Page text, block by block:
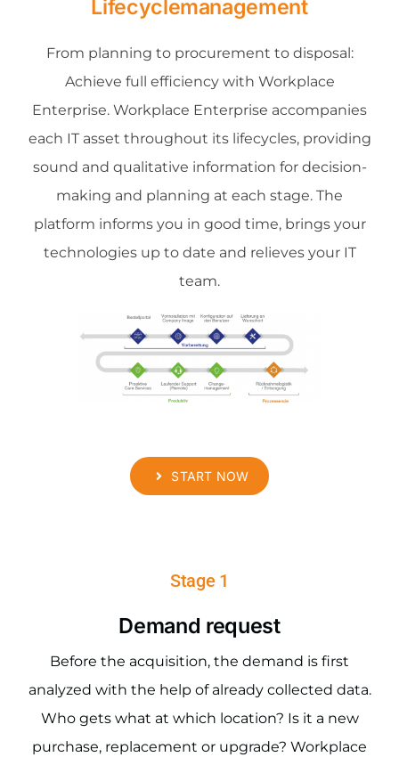
Lifecyclemanagement
From planning to procurement to disposal:
Achieve full efficiency with Workplace
Enterprise. Workplace Enterprise accompanies
each IT asset throughout its lifecycles, providing
sound and qualitative information for decision-
making and planning at each stage. The
platform informs you in good time, brings your
technologies up to date and relieves your IT
team.
START NOW
Stage 1
Demand request
Before the acquisition, the demand is first
analyzed with the help of already collected data.
Who gets what at which location? Is it a new
purchase, replacement or upgrade? Workplace